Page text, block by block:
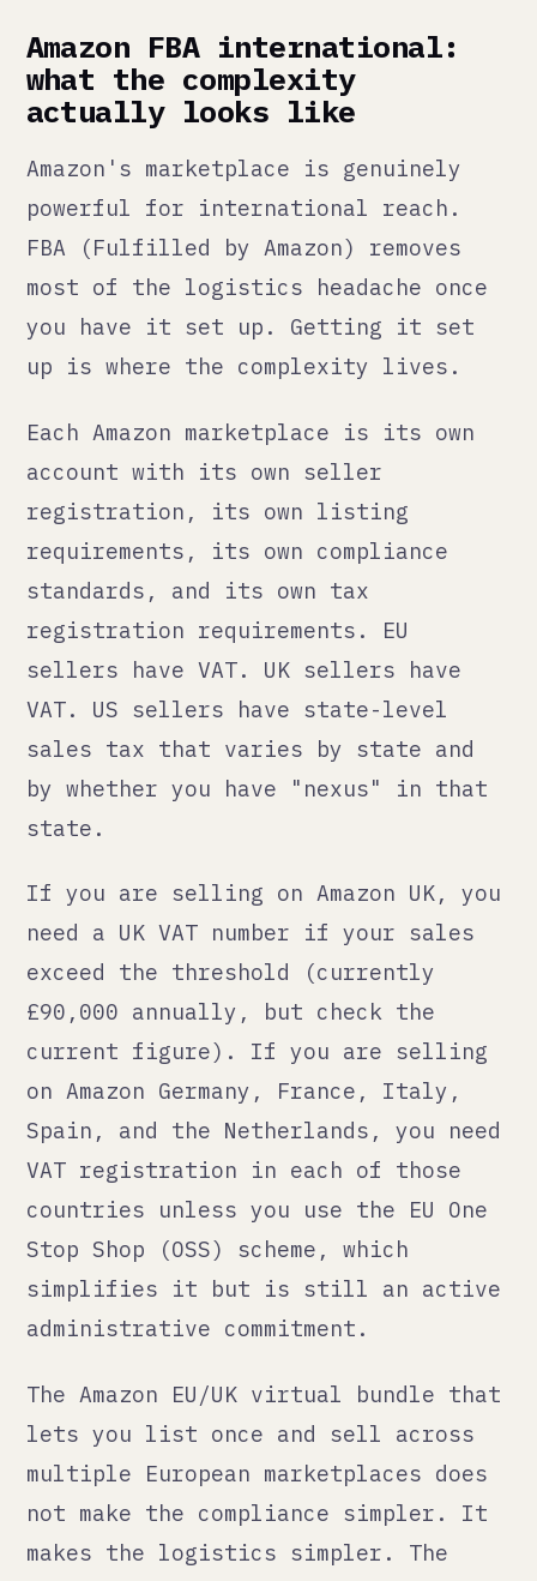
sellers have VAT. UK sellers have
VAT. US sellers have state-level
sales tax that varies by state and
state.
If you are selling on Amazon UK, you
exceed the threshold (currently
£90,000 annually, but check the
current figure). If you are selling
Spain, and the Netherlands, you need
VAT registration in each of those
countries unless you use the EU One
Stop Shop (OSS) scheme, which
simplifies it but is still an active
administrative commitment.
The Amazon EU/UK virtual bundle that
lets you list once and sell across
multiple European marketplaces does
not make the compliance simpler. It
makes the logistics simpler. The
Logistics: the part
everyone underestimates
Shipping internationally is not
expensive. Returns are.
A customer in Australia buying from
a brand based in the Netherlands has
shipping than a customer buying
domestically. Who pays for the
return? What is your policy? How
does that interact with your profit
Beyond returns: customs delays vary
dramatically by destination. Duties
and import taxes in the destination
customer at delivery, which creates